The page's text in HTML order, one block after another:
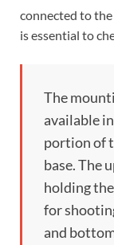
connected to the
is essential to
The
available
portion of
base. The
holding
for
and